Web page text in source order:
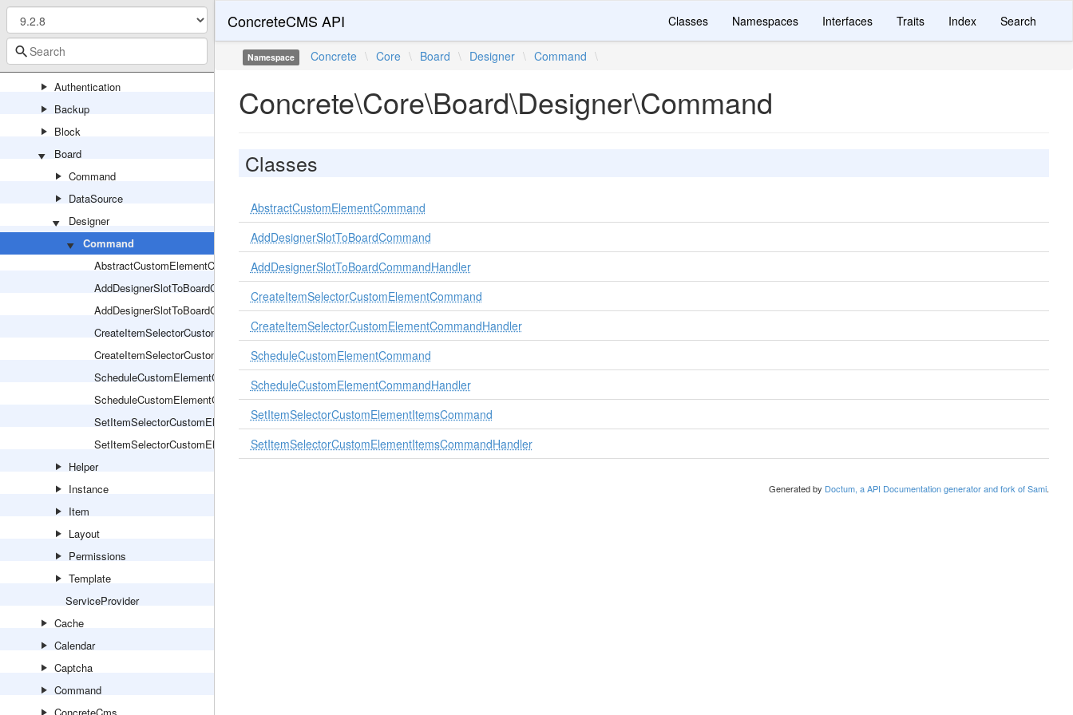
Asset
Attribute
Authentication
Backup
Block
Board
Command
DataSource
Designer
Command
AbstractCustomElementCommand
AddDesignerSlotToBoardCommand
AddDesignerSlotToBoardCommandHandler
CreateItemSelectorCustomElementCommand
CreateItemSelectorCustomElementCommandHandler
ScheduleCustomElementCommand
ScheduleCustomElementCommandHandler
SetItemSelectorCustomElementItemsCommand
SetItemSelectorCustomElementItemsCommandHandler
Helper
Instance
Item
Layout
Permissions
Template
ServiceProvider
Cache
Calendar
Captcha
Command
ConcreteCMS API Classes Namespaces Interfaces Traits Index Search
Namespace Concrete \ Core \ Board \ Designer \ Command \
Concrete\Core\Board\Designer\Command
Classes
AbstractCustomElementCommand
AddDesignerSlotToBoardCommand
AddDesignerSlotToBoardCommandHandler
CreateItemSelectorCustomElementCommand
CreateItemSelectorCustomElementCommandHandler
ScheduleCustomElementCommand
ScheduleCustomElementCommandHandler
SetItemSelectorCustomElementItemsCommand
SetItemSelectorCustomElementItemsCommandHandler
Generated by Doctum, a API Documentation generator and fork of Sami.